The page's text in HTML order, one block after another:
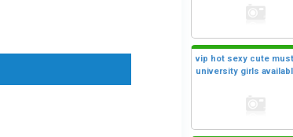
vip hot sexy cute must
university girls